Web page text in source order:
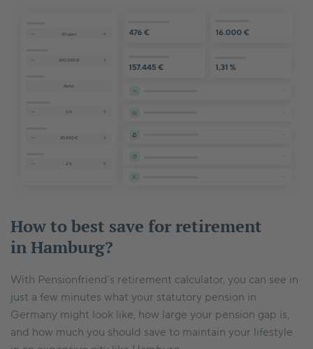
How to best save for retirement
in Hamburg?
With Pensionfriend’s retirement calculator, you can see in
just a few minutes what your statutory pension in
Germany might look like, how large your pension gap is,
and how much you should save to maintain your lifestyle